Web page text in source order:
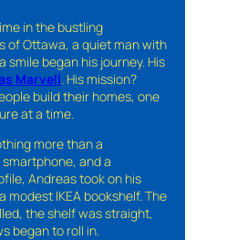
in the bustling
of Ottawa, a quiet man with
smile began his journey. His
Marvell. His mission?
build their homes, one
at a time.
more than a
and a
Andreas took on his
modest IKEA bookshelf. The
the shelf was straight,
began to roll in.